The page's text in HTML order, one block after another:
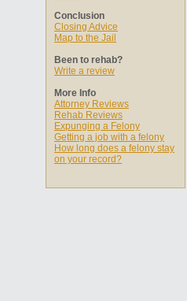
Conclusion
Closing Advice
Map to the Jail
Been to rehab?
Write a review
More Info
Attorney Reviews
Rehab Reviews
Expunging a Felony
Getting a job with a felony
How long does a felony stay
on your record?